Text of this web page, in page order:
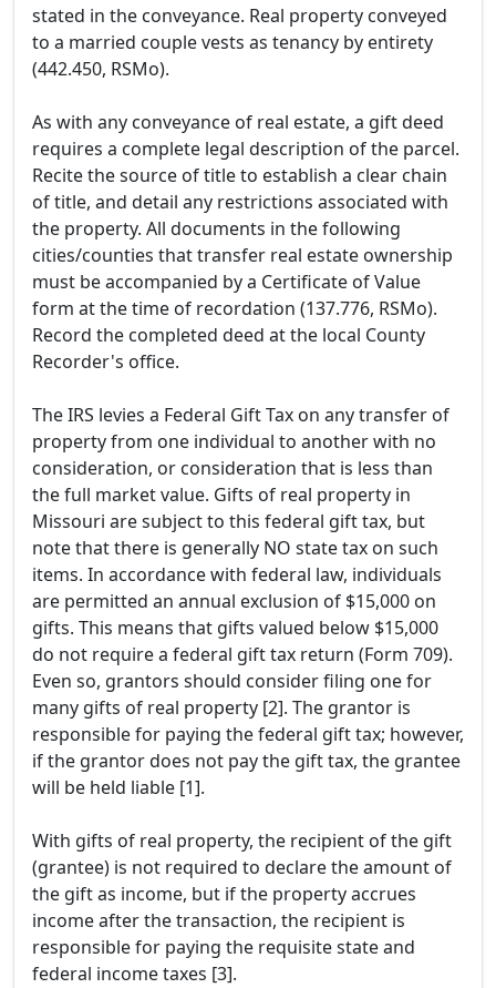
stated in the conveyance. Real property conveyed
to a married couple vests as tenancy by entirety
(442.450, RSMo).
As with any conveyance of real estate, a gift deed
requires a complete legal description of the parcel.
Recite the source of title to establish a clear chain
of title, and detail any restrictions associated with
the property. All documents in the following
cities/counties that transfer real estate ownership
must be accompanied by a Certificate of Value
form at the time of recordation (137.776, RSMo).
Record the completed deed at the local County
Recorder's office.
The IRS levies a Federal Gift Tax on any transfer of
property from one individual to another with no
consideration, or consideration that is less than
the full market value. Gifts of real property in
Missouri are subject to this federal gift tax, but
note that there is generally NO state tax on such
items. In accordance with federal law, individuals
are permitted an annual exclusion of $15,000 on
gifts. This means that gifts valued below $15,000
do not require a federal gift tax return (Form 709).
Even so, grantors should consider filing one for
many gifts of real property [2]. The grantor is
responsible for paying the federal gift tax; however,
if the grantor does not pay the gift tax, the grantee
will be held liable [1].
With gifts of real property, the recipient of the gift
(grantee) is not required to declare the amount of
the gift as income, but if the property accrues
income after the transaction, the recipient is
responsible for paying the requisite state and
federal income taxes [3].